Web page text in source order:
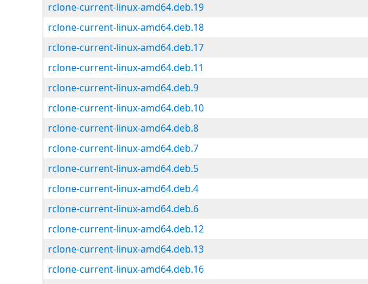
rclone-current-linux-amd64.deb.19
rclone-current-linux-amd64.deb.18
rclone-current-linux-amd64.deb.17
rclone-current-linux-amd64.deb.11
rclone-current-linux-amd64.deb.9
rclone-current-linux-amd64.deb.10
rclone-current-linux-amd64.deb.8
rclone-current-linux-amd64.deb.7
rclone-current-linux-amd64.deb.5
rclone-current-linux-amd64.deb.4
rclone-current-linux-amd64.deb.6
rclone-current-linux-amd64.deb.12
rclone-current-linux-amd64.deb.13
rclone-current-linux-amd64.deb.16